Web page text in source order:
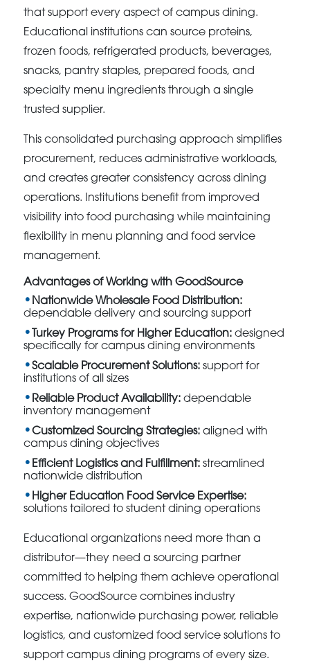
that support every aspect of campus dining.
Educational institutions can source proteins,
frozen foods, refrigerated products, beverages,
snacks, pantry staples, prepared foods, and
specialty menu ingredients through a single
trusted supplier.
This consolidated purchasing approach simplifies
procurement, reduces administrative workloads,
and creates greater consistency across dining
operations. Institutions benefit from improved
visibility into food purchasing while maintaining
flexibility in menu planning and food service
management.
Advantages of Working with GoodSource
Nationwide Wholesale Food Distribution:
dependable delivery and sourcing support
Turkey Programs for Higher Education: designed
specifically for campus dining environments
Scalable Procurement Solutions: support for
institutions of all sizes
Reliable Product Availability: dependable
inventory management
Customized Sourcing Strategies: aligned with
campus dining objectives
Efficient Logistics and Fulfillment: streamlined
nationwide distribution
Higher Education Food Service Expertise:
solutions tailored to student dining operations
Educational organizations need more than a
distributor—they need a sourcing partner
committed to helping them achieve operational
success. GoodSource combines industry
expertise, nationwide purchasing power, reliable
logistics, and customized food service solutions to
support campus dining programs of every size.